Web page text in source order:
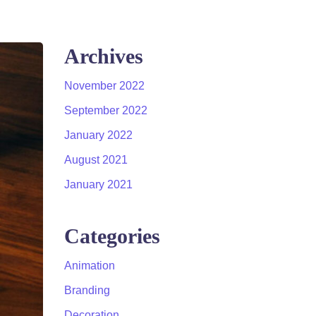
Archives
November 2022
September 2022
January 2022
August 2021
January 2021
Categories
Animation
Branding